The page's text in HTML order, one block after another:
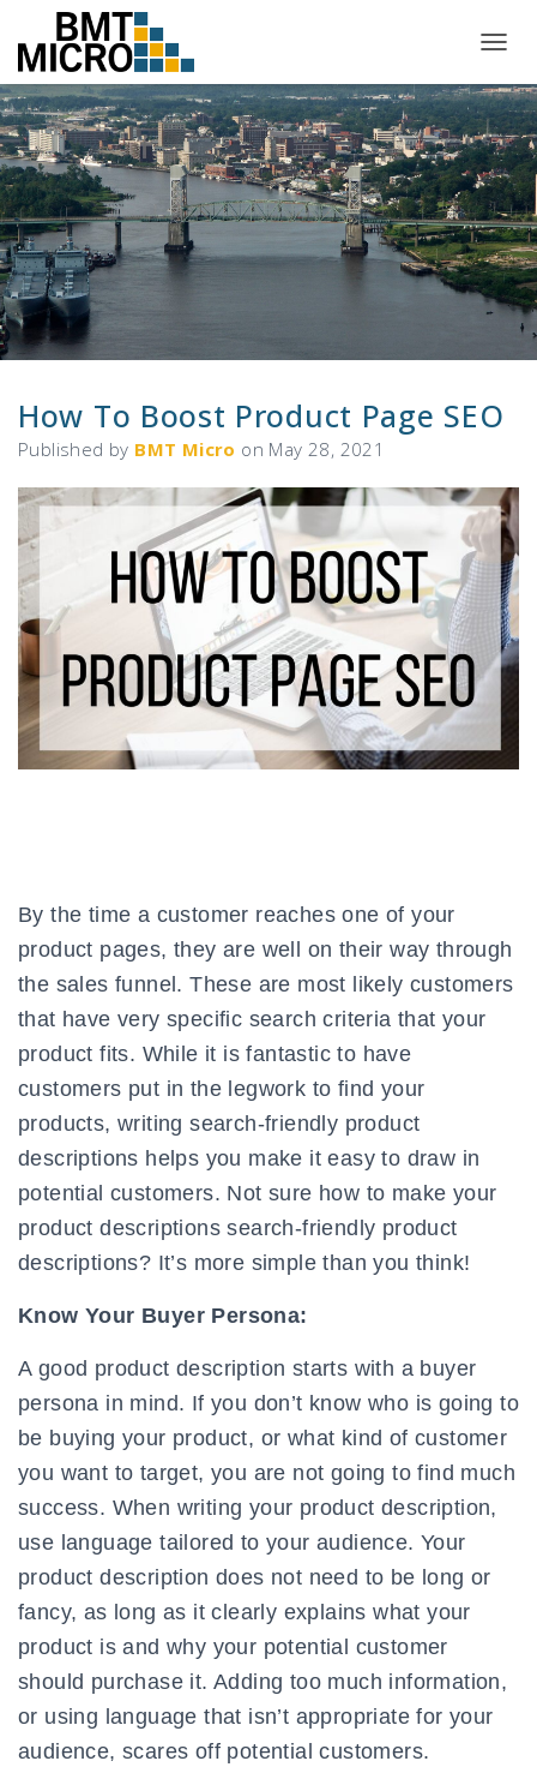
O
G
G
L
E
N
A
V
I
G
A
I
N
How To Boost Product Page SEO
Published by BMT Micro on May 28, 2021
By the time a customer reaches one of your
product pages, they are well on their way through
the sales funnel. These are most likely customers
that have very specific search criteria that your
product fits. While it is fantastic to have
customers put in the legwork to find your
products, writing search-friendly product
descriptions helps you make it easy to draw in
potential customers. Not sure how to make your
product descriptions search-friendly product
descriptions? It’s more simple than you think!
Know Your Buyer Persona:
A good product description starts with a buyer
persona in mind. If you don’t know who is going to
be buying your product, or what kind of customer
you want to target, you are not going to find much
success. When writing your product description,
use language tailored to your audience. Your
product description does not need to be long or
fancy, as long as it clearly explains what your
product is and why your potential customer
should purchase it. Adding too much information,
or using language that isn’t appropriate for your
audience, scares off potential customers.